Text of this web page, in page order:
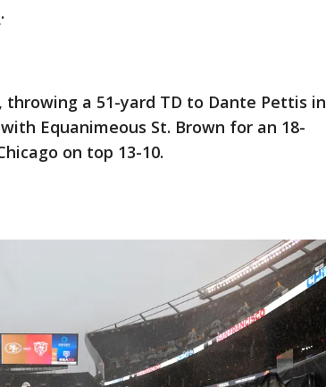
.
a 51-yard TD to Dante Pettis in
Equanimeous St. Brown for an 18-
on top 13-10.